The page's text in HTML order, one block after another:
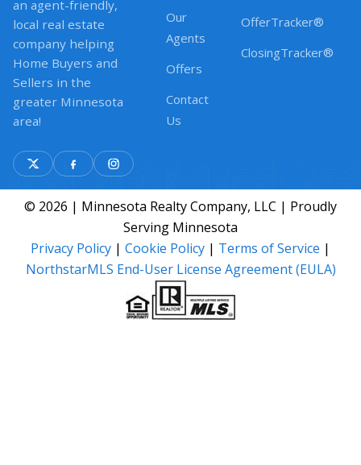
an agent-friendly,
local real estate
company helping
Home Buyers and
Sellers in the
greater Minnesota
area!
Our
Agents
Offers
Contact
Us
OfferTracker®
ClosingTracker®
© 2026 | Minnesota Realty Company, LLC | Proudly
Serving Minnesota
Privacy Policy | Cookie Policy | Terms of Service |
NorthstarMLS End-User License Agreement (EULA)